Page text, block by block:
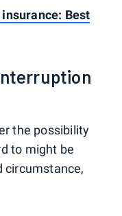
Best
the possibility
to might be
circumstance,